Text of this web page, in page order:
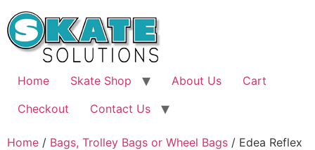
Skip
to
content
Home Skate Shop About Us
Cart
Checkout
Contact Us
Home / Bags, Trolley Bags or Wheel Bags / Edea Reflex